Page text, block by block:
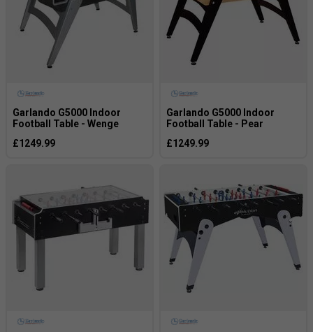
Garlando G5000 Indoor
Football Table - Wenge
£1249.99
Garlando G5000 Indoor
Football Table - Pear
£1249.99